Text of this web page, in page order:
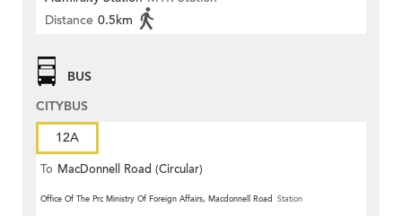
Distance 0.5km
BUS
CITYBUS
12A
To MacDonnell Road (Circular)
Office Of The Prc Ministry Of Foreign Affairs, Macdonnell Road Station